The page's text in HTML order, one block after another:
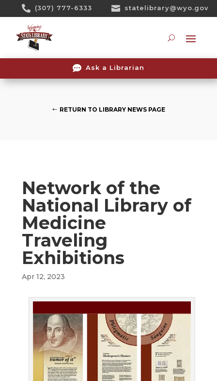
 (307) 777-6333  statelibrary@wyo.gov
 Ask a Librarian
RETURN TO LIBRARY NEWS PAGE
Network of the
National Library of
Medicine
Traveling
Exhibitions
Apr 12, 2023